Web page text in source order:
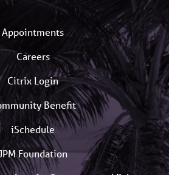
Appointments
Careers
Citrix Login
Benefit
iSchedule
JPM Foundation